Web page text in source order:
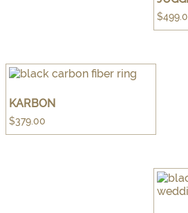
$
KARBON
$379.00